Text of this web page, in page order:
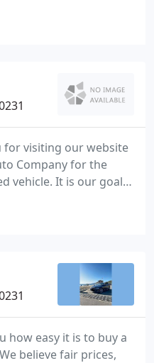
Mary Pacifico-Valley,
Cadillac/Volvo.
friendly, professional
for visiting our website
Company for the
vehicle. It is our goal
purchase and
Quality Vehicles,
how easy it is to buy a
believe fair prices,